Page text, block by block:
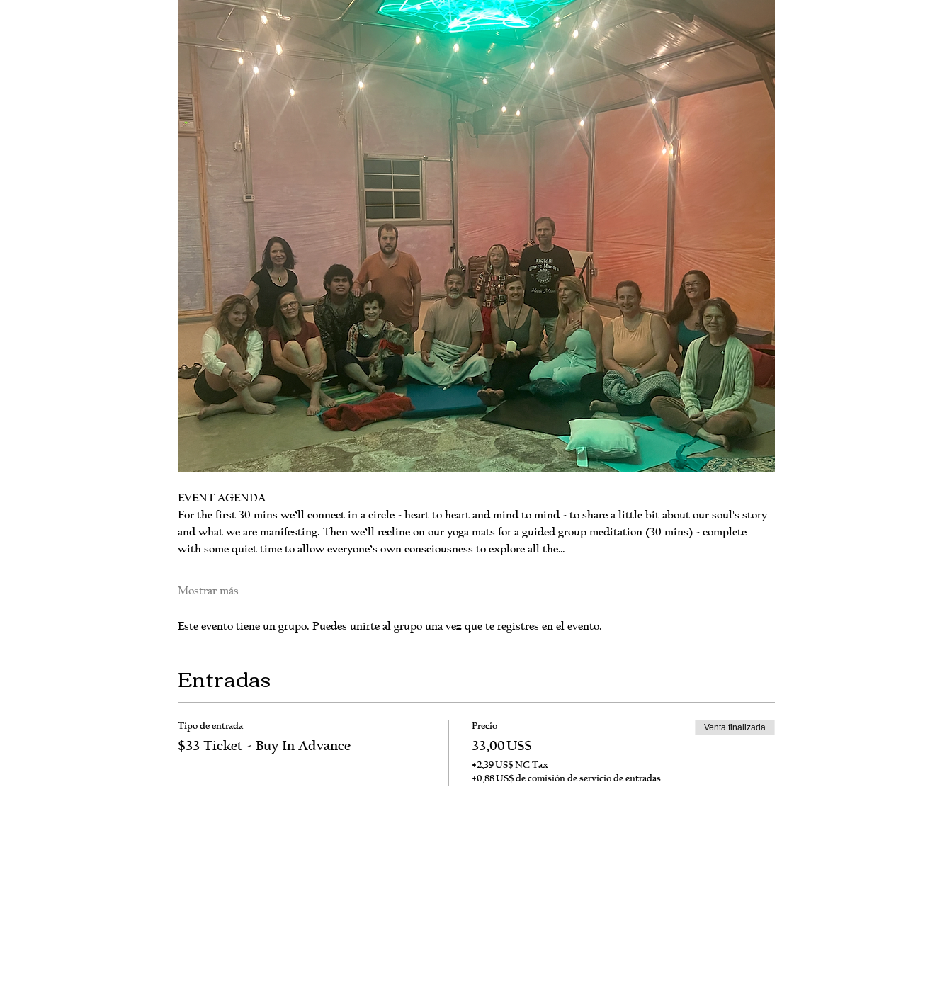
EVENT AGENDA
For the first 30 mins we’ll connect in a circle - heart to heart and mind to mind - to share a little bit about our soul's story
and what we are manifesting. Then we’ll recline on our yoga mats for a guided group meditation (30 mins) - complete
with some quiet time to allow everyone’s own consciousness to explore all the…
Mostrar más
Este evento tiene un grupo. Puedes unirte al grupo una vez que te registres en el evento.
Entradas
Tipo de entrada
$33 Ticket - Buy In Advance
Precio
33,00 US$
+2,39 US$ NC Tax
+0,88 US$ de comisión de servicio de entradas
Venta finalizada